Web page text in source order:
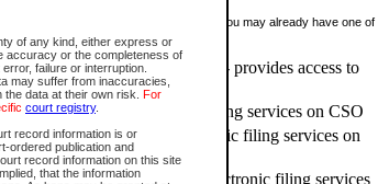
of any kind, either express or
accuracy or the completeness of
failure or interruption.
may suffer from inaccuracies,
data at their own risk. For
court registry.
record information is or
ordered publication and
record information on this site
that the information
Columbia electronic services before, you may already have one of
(Premium Accounts only) - provides access to
on CSO
to search and electronic filing services on CSO
to search services and electronic filing services on
to search services and electronic filing services